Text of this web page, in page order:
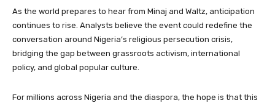
As the world prepares to hear from Minaj and Waltz, anticipation
continues to rise. Analysts believe the event could redefine the
conversation around Nigeria’s religious persecution crisis,
bridging the gap between grassroots activism, international
policy, and global popular culture.
For millions across Nigeria and the diaspora, the hope is that this